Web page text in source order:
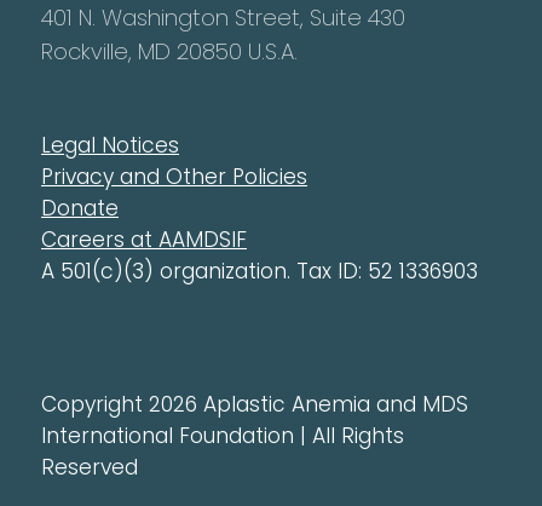
401 N. Washington Street, Suite 430
Rockville, MD 20850 U.S.A.
Legal Notices
Privacy and Other Policies
Donate
Careers at AAMDSIF
A 501(c)(3) organization. Tax ID: 52 1336903
Copyright 2026 Aplastic Anemia and MDS
International Foundation | All Rights
Reserved